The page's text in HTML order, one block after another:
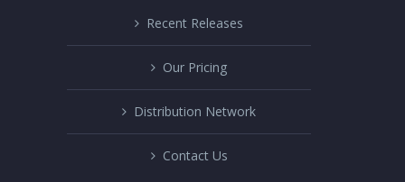
Recent Releases
Our Pricing
Distribution Network
Contact Us